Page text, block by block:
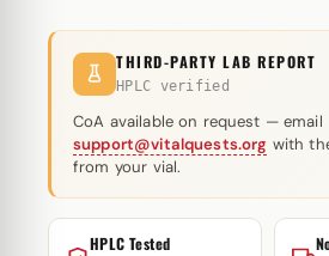
THIRD-PARTY LAB REPORT
HPLC verified
CoA available on request — email
support@vitalquests.org with
from your vial.
HPLC Tested